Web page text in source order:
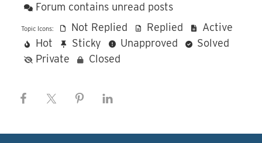
Forum contains unread posts
Topic Icons: Not Replied Replied
Active
Hot
Sticky Unapproved
Solved
Private
Closed